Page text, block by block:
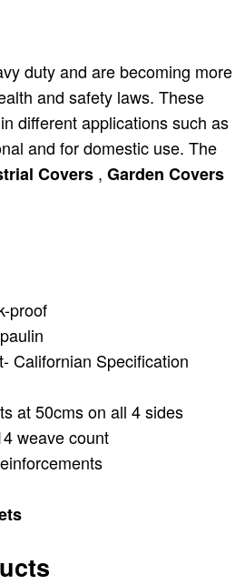
duty and are becoming more
and safety laws. These
different applications such as
and for domestic use. The
Covers , Garden Covers
proof
Californian Specification
at 50cms on all 4 sides
weave count